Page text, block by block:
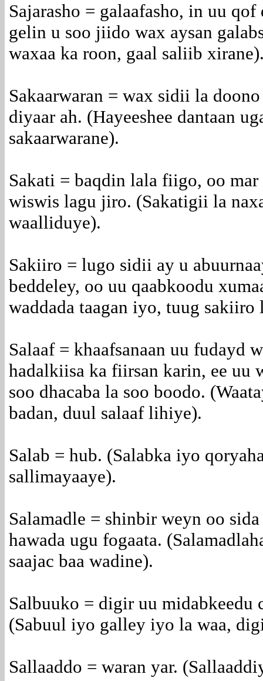
Sajarasho = galaafasho, in uu
gelin u soo jiido wax aysan
waxaa ka roon, gaal saliib
Sakaarwaran = wax sidii la
diyaar ah. (Hayeeshee dantaan
sakaarwarane).
Sakati = baqdin lala fiigo, oo
wiswis lagu jiro. (Sakatigii la
waalliduye).
Sakiiro = lugo sidii ay u
beddeley, oo uu qaabkoodu
waddada taagan iyo, tuug sakiiro
Salaaf = khaafsanaan uu fudayd
hadalkiisa ka fiirsan karin, ee uu
soo dhacaba la soo boodo.
badan, duul salaaf lihiye).
Salab = hub. (Salabka iyo
sallimayaaye).
Salamadle = shinbir weyn oo
hawada ugu fogaata.
saajac baa wadine).
Salbuuko = digir uu midabkeedu
(Sabuul iyo galley iyo la waa,
Sallaaddo = waran yar.